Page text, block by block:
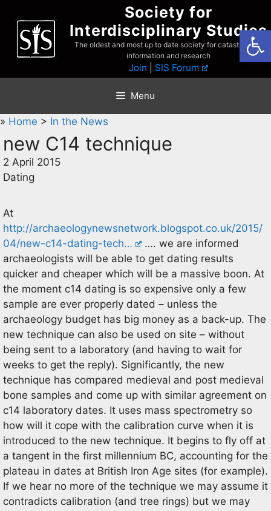
content
Society for
Interdisciplinary Studies
The oldest and most up to date society for catastrophist
information and research
Join SIS Forum
Menu
» Home > In the News
new C14 technique
2 April 2015
Dating
At
http://archaeologynewsnetwork.blogspot.co.uk/2015/
04/new-c14-dating-tech…
…. we are informed
archaeologists will be able to get dating results
quicker and cheaper which will be a massive boon. At
the moment c14 dating is so expensive only a few
sample are ever properly dated – unless the
archaeology budget has big money as a back-up. The
new technique can also be used on site – without
being sent to a laboratory (and having to wait for
weeks to get the reply). Significantly, the new
technique has compared medieval and post medieval
bone samples and come up with similar agreement on
c14 laboratory dates. It uses mass spectrometry so
how will it cope with the calibration curve when it is
introduced to the new technique. It begins to fly off at
a tangent in the first millennium BC, accounting for the
plateau in dates at British Iron Age sites (for example).
If we hear no more of the technique we may assume it
contradicts calibration (and tree rings) but we may